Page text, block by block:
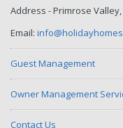
Address - Primrose Valley,
Email:
Guest Management
Owner Management
Contact Us